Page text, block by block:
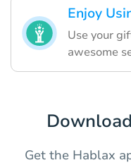
Enjoy
Use your
awesome
Get the Hablax